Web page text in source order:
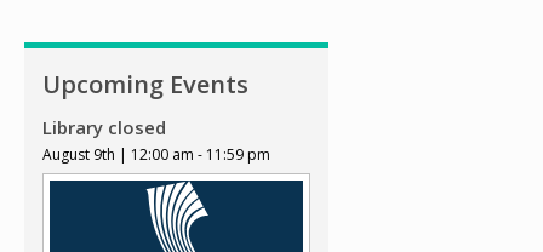
Upcoming Events
Library closed
August 9th | 12:00 am - 11:59 pm